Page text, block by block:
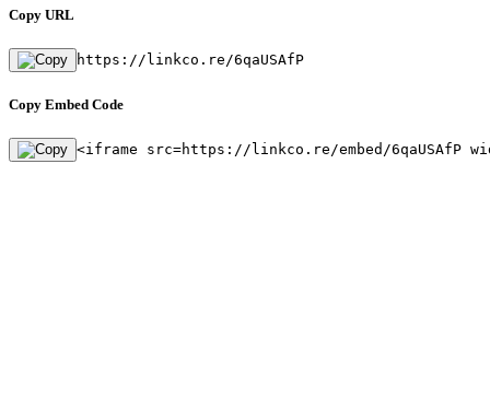
Copy URL
https://linkco.re/6qaUSAfP
Copy Embed Code
<iframe src=https://linkco.re/embed/6qaUSAfP